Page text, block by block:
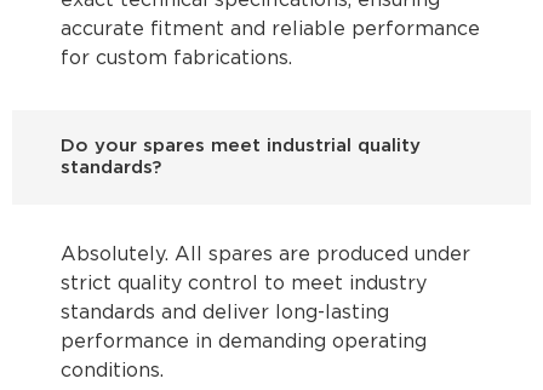
accurate fitment and reliable performance
for custom fabrications.
Do your spares meet industrial quality
standards?
Absolutely. All spares are produced under
strict quality control to meet industry
standards and deliver long-lasting
performance in demanding operating
conditions.